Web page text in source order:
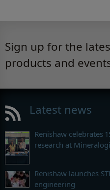
Sign up for the
products and
Latest news
Renishaw celebrates
research at
Renishaw launches
engineering